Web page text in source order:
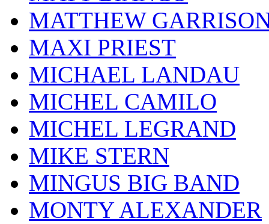
MATTHEW
MAXI PRIEST
MICHAEL LANDAU
MICHEL CAMILO
MICHEL LEGRAND
MIKE STERN
MINGUS BIG BAND
MONTY ALEXANDER